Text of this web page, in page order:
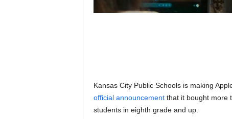
Kansas City Public Schools is making
official announcementthat it bought more
students in eighth grade and up.